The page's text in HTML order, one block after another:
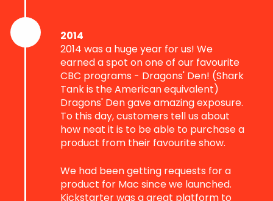
2014
2014 was a huge year for us! We
earned a spot on one of our favourite
CBC programs - Dragons' Den! (Shark
Tank is the American equivalent)
Dragons' Den gave amazing exposure.
To this day, customers tell us about
how neat it is to be able to purchase a
product from their favourite show.
We had been getting requests for a
product for Mac since we launched.
Kickstarter was a great platform to